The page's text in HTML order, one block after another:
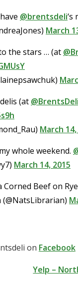
@brentsdeli
March
the stars … (at
(at @BrentsDeli
March
whole weekend.
March 14, 2015
Corned Beef on
on Facebook
Yelp –